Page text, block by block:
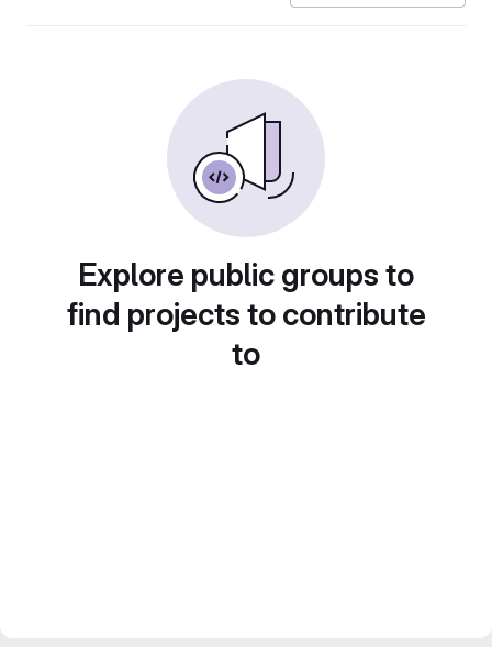
Explore public groups to
find projects to contribute
to